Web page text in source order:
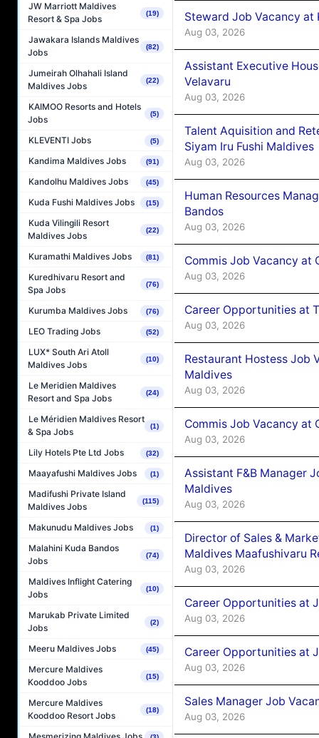
JW Marriott Maldives
Resort & Spa Jobs
(19)
Jawakara Islands Maldives
Jobs
(82)
Jumeirah Olhahali Island
Maldives Jobs
(22)
KAIMOO Resorts and Hotels
Jobs
(5)
KLEVENTI Jobs (5)
Kandima Maldives Jobs (91)
Kandolhu Maldives Jobs (45)
Kuda Fushi Maldives Jobs (15)
Kuda Vilingili Resort
Maldives Jobs
(22)
Kuramathi Maldives Jobs (81)
Kuredhivaru Resort and
Spa Jobs
(76)
Kurumba Maldives Jobs (76)
LEO Trading Jobs (52)
LUX* South Ari Atoll
Maldives Jobs
(10)
Le Meridien Maldives
Resort and Spa Jobs
(24)
Le Méridien Maldives Resort
& Spa Jobs
(1)
Lily Hotels Pte Ltd Jobs (32)
Maayafushi Maldives Jobs (1)
Madifushi Private Island
Maldives Jobs
(115)
Makunudu Maldives Jobs (1)
Malahini Kuda Bandos
Jobs
(74)
Maldives Inflight Catering
Jobs
(10)
Marukab Private Limited
Jobs
(2)
Meeru Maldives Jobs (45)
Mercure Maldives
Kooddoo Jobs
(15)
Mercure Maldives
Kooddoo Resort Jobs
(18)
Steward Job Vacancy at
Aug 03, 2026
Assistant Executive
Velavaru
Aug 03, 2026
Talent Aquisition and
Siyam Iru Fushi Maldives
Aug 03, 2026
Human Resources
Bandos
Aug 03, 2026
Commis Job Vacancy at
Aug 03, 2026
Career Opportunities at
Aug 03, 2026
Restaurant Hostess Job
Maldives
Aug 03, 2026
Commis Job Vacancy at
Aug 03, 2026
Assistant F&B Manager
Maldives
Aug 03, 2026
Director of Sales &
Maldives Maafushivaru
Aug 03, 2026
Career Opportunities at
Aug 03, 2026
Career Opportunities at
Aug 03, 2026
Sales Manager Job
Aug 03, 2026